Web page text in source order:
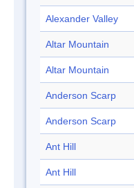
Alexander Valley
Altar Mountain
Altar Mountain
Anderson Scarp
Anderson Scarp
Ant Hill
Ant Hill